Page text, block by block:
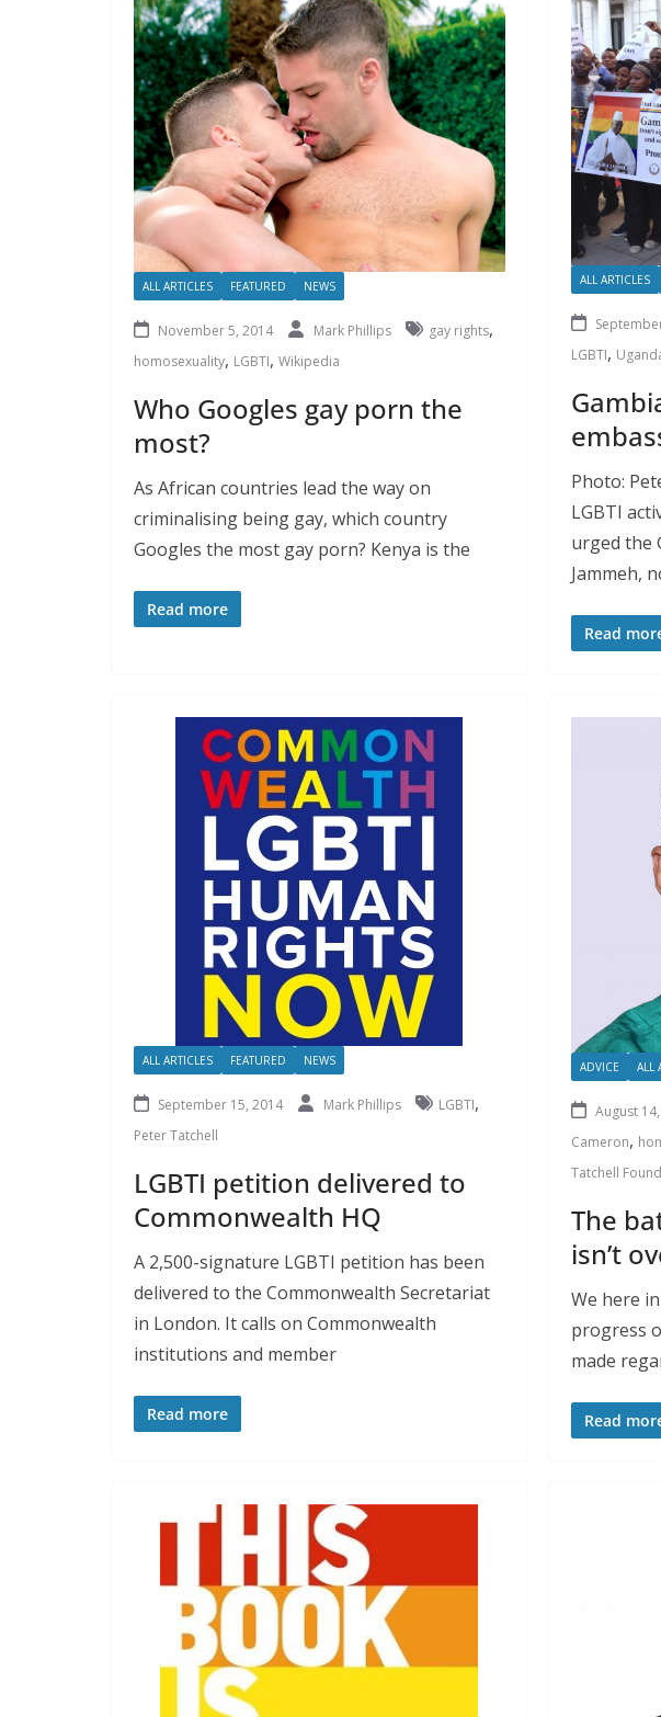
ALL ARTICLES FEATURED NEWS
November 5, 2014 Mark Phillips gay rights,
homosexuality, LGBTI, Wikipedia
Who Googles gay porn the
most?
As African countries lead the way on
criminalising being gay, which country
Googles the most gay porn? Kenya is the
Read more
ALL ARTICLES
LGBTI,
Photo:
LGBTI
urged the
Jammeh,
Read
ALL ARTICLES FEATURED NEWS
September 15, 2014 Mark Phillips LGBTI,
Peter Tatchell
LGBTI petition delivered to
Commonwealth HQ
A 2,500-signature LGBTI petition has been
delivered to the Commonwealth Secretariat
in London. It calls on Commonwealth
institutions and member
Read more
ADVICE ALL
August
Cameron,
Tatchell
The
isn’t
We here
progress
made
Read